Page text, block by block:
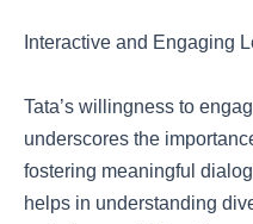
Interactive and Engaging
Tata’s willingness to
underscores the
fostering meaningful
helps in understanding